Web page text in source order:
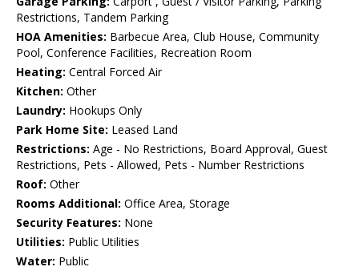
Restrictions, Tandem Parking
HOA Amenities: Barbecue Area, Club House, Community
Pool, Conference Facilities, Recreation Room
Heating: Central Forced Air
Kitchen: Other
Laundry: Hookups Only
Park Home Site: Leased Land
Restrictions: Age - No Restrictions, Board Approval, Guest
Restrictions, Pets - Allowed, Pets - Number Restrictions
Roof: Other
Rooms Additional: Office Area, Storage
Security Features: None
Utilities: Public Utilities
Water: Public